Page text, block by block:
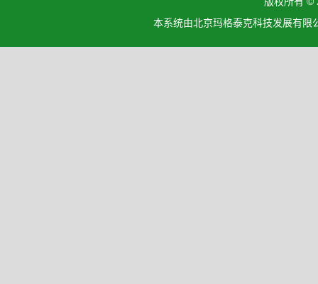
本系统由北京玛格泰克科技发展有